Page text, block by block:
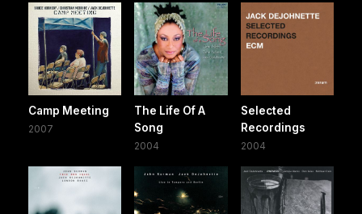
Camp Meeting
2007
The Life Of A
Song
2004
Selected
Recordings
2004